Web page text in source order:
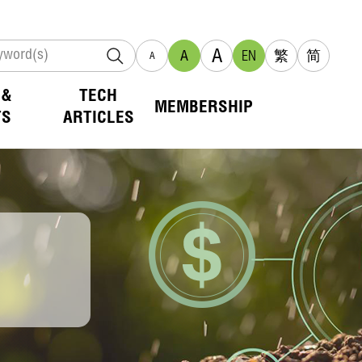
A A A EN 繁 简
TECH
ARTICLES
MEMBERSHIP